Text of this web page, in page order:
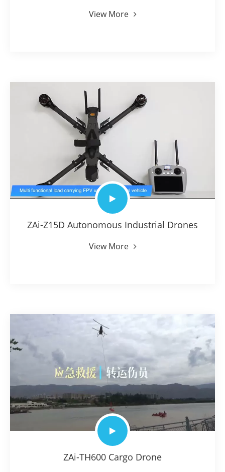
View More
ZAi-Z15D Autonomous Industrial Drones
View More
ZAi-TH600 Cargo Drone